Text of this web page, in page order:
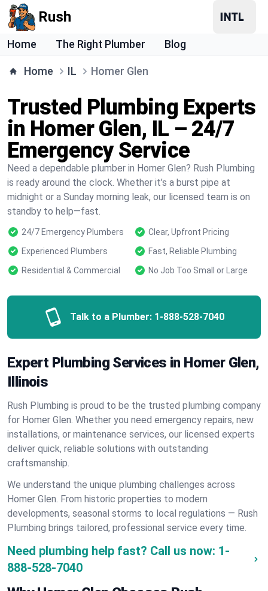
Rush
Home The Right Plumber Blog
Home IL Homer Glen
Trusted Plumbing Experts
in Homer Glen, IL – 24/7
Emergency Service
Need a dependable plumber in Homer Glen? Rush Plumbing
is ready around the clock. Whether it’s a burst pipe at
midnight or a Sunday morning leak, our licensed team is on
standby to help—fast.
24/7 Emergency Plumbers
Clear, Upfront Pricing
Experienced Plumbers
Fast, Reliable Plumbing
Residential & Commercial
No Job Too Small or Large
Talk to a Plumber: 1-888-528-7040
Expert Plumbing Services in Homer Glen,
Illinois
Rush Plumbing is proud to be the trusted plumbing company
for Homer Glen. Whether you need emergency repairs, new
installations, or maintenance services, our licensed experts
deliver quick, reliable solutions with outstanding
craftsmanship.
We understand the unique plumbing challenges across
Homer Glen. From historic properties to modern
developments, seasonal storms to local regulations — Rush
Plumbing brings tailored, professional service every time.
Need plumbing help fast? Call us now: 1-
888-528-7040